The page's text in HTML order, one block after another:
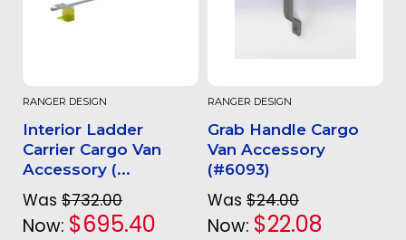
RANGER DESIGN
Interior Ladder
Carrier Cargo Van
Accessory (...
Was $732.00
Now: $695.40
RANGER DESIGN
Grab Handle Cargo
Van Accessory
(#6093)
Was $24.00
Now: $22.08